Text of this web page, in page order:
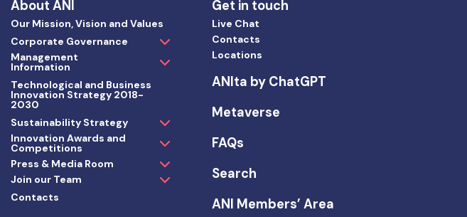
About ANI
Our Mission, Vision and Values
Corporate Governance
Management
Information
Technological and Business
Innovation Strategy 2018-
2030
Sustainability Strategy
Innovation Awards and
Competitions
Press & Media Room
Join our Team
Contacts
Get in touch
Live Chat
Contacts
Locations
ANIta by ChatGPT
Metaverse
FAQs
Search
ANI Members’ Area